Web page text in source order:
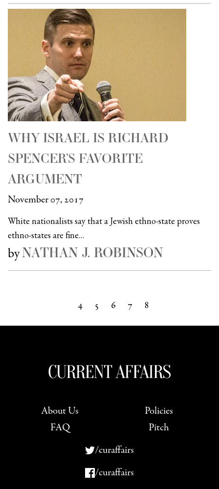
WHY ISRAEL IS RICHARD
SPENCER’S FAVORITE
ARGUMENT
November 07, 2017
White nationalists say that a Jewish ethno-state proves
ethno-states are fine…
byNATHAN J. ROBINSON
4 5 6 7 8
About Us
FAQ
Policies
Pitch
/curaffairs
/curaffairs